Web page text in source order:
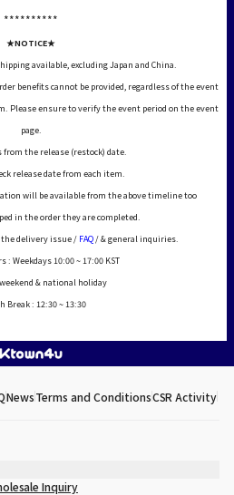
**********
★NOTICE★
available, excluding Japan and China.
benefits cannot be provided, regardless of the event
Please ensure to verify the event period on the event
page.
the release (restock) date.
release date from each item.
will be available from the above timeline too
in the order they are completed.
delivery issue / FAQ/ & general inquiries.
: Weekdays 10:00 ~ 17:00 KST
& national holiday
Break : 12:30 ~ 13:30
NewsTerms and ConditionsCSR Activity
Inquiry